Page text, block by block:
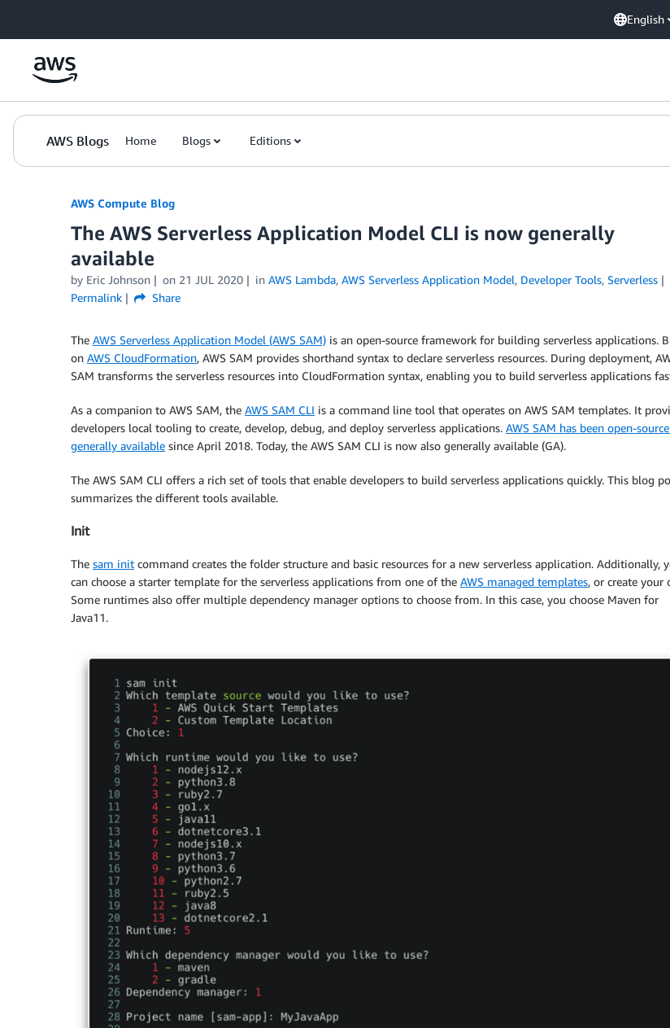
English
AWS Blogs Home Blogs Editions
AWS Compute Blog
The AWS Serverless Application Model CLI is now generally
available
by Eric Johnson on 21 JUL 2020 in AWS Lambda, AWS Serverless Application Model, Developer Tools, Serverless
Permalink
Share
The AWS Serverless Application Model (AWS SAM) is an open-source framework for building serverless applications.
on AWS CloudFormation, AWS SAM provides shorthand syntax to declare serverless resources. During deployment,
SAM transforms the serverless resources into CloudFormation syntax, enabling you to build serverless applications
As a companion to AWS SAM, the AWS SAM CLI is a command line tool that operates on AWS SAM templates. It
developers local tooling to create, develop, debug, and deploy serverless applications. AWS SAM has been open-
generally available since April 2018. Today, the AWS SAM CLI is now also generally available (GA).
The AWS SAM CLI offers a rich set of tools that enable developers to build serverless applications quickly. This blog
summarizes the different tools available.
Init
The sam init command creates the folder structure and basic resources for a new serverless application. Additionally,
can choose a starter template for the serverless applications from one of the AWS managed templates, or create your
Some runtimes also offer multiple dependency manager options to choose from. In this case, you choose Maven for
Java11.